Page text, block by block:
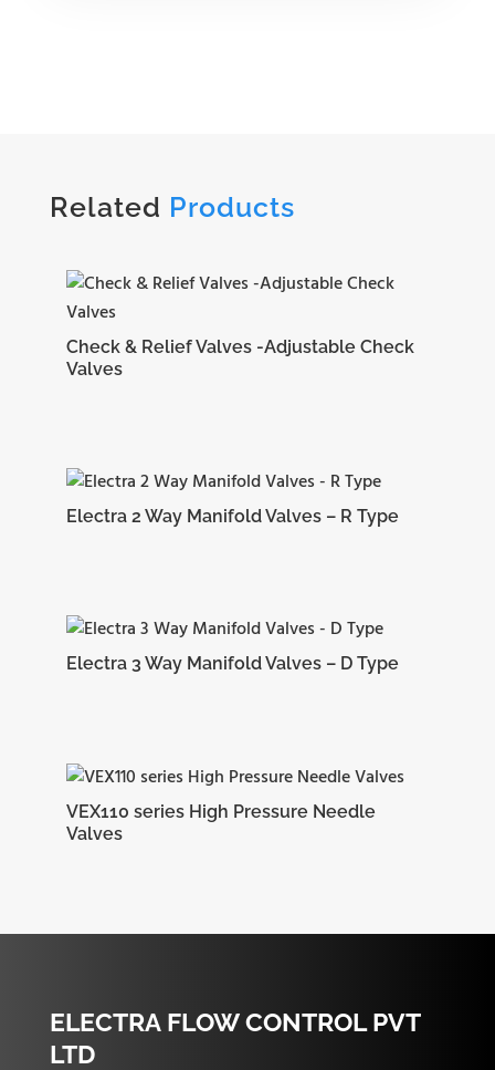
Related Products
Check & Relief Valves -Adjustable Check
Valves
Electra 2 Way Manifold Valves – R Type
Electra 3 Way Manifold Valves – D Type
VEX110 series High Pressure Needle
Valves
ELECTRA FLOW CONTROL PVT
LTD